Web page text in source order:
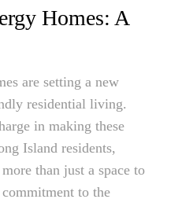
Homes: A
are setting a new
residential living.
in making these
Island residents,
than just a space to
to the